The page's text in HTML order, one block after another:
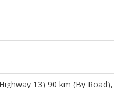
13) 90 km (By